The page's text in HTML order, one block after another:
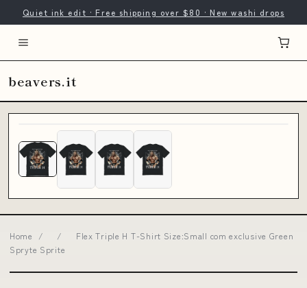
Quiet ink edit · Free shipping over $80 · New washi drops
beavers.it
Home / /
Flex Triple H T-Shirt Size:Small com exclusive Green
Spryte Sprite